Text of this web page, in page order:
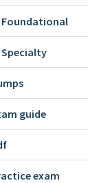
Foundational
Specialty
guide
exam